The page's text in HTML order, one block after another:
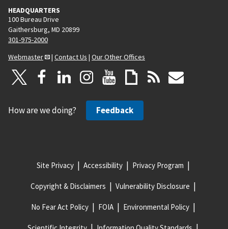
HEADQUARTERS
100 Bureau Drive
Gaithersburg, MD 20899
301-975-2000
Webmaster
| Contact Us | Our Other Offices
How are we doing? Feedback
Site Privacy Accessibility Privacy Program
Copyright & Disclaimers Vulnerability Disclosure
No Fear Act Policy FOIA Environmental Policy